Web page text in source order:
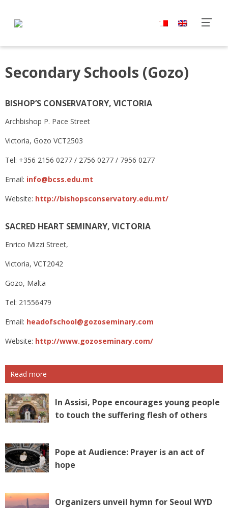
Secondary Schools (Gozo)
BISHOP’S CONSERVATORY, VICTORIA
Archbishop P. Pace Street
Victoria, Gozo VCT2503
Tel: +356 2156 0277 / 2756 0277 / 7956 0277
Email: info@bcss.edu.mt
Website: http://bishopsconservatory.edu.mt/
SACRED HEART SEMINARY, VICTORIA
Enrico Mizzi Street,
Victoria, VCT2042
Gozo, Malta
Tel: 21556479
Email: headofschool@gozoseminary.com
Website: http://www.gozoseminary.com/
Read more
In Assisi, Pope encourages young people
to touch the suffering flesh of others
Pope at Audience: Prayer is an act of
hope
Organizers unveil hymn for Seoul WYD